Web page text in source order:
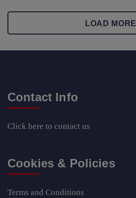
LOAD MORE
Contact Info
Click here to contact us
Cookies & Policies
Terms and Conditions